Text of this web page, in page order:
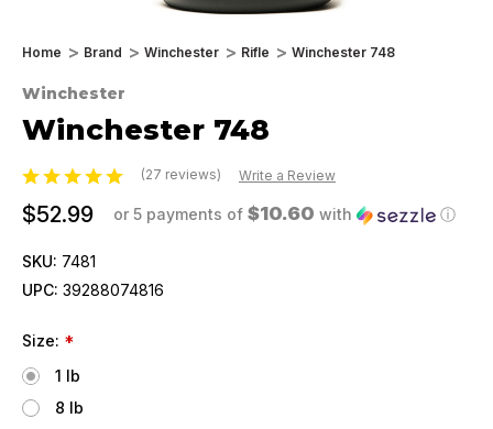
Home Brand Winchester Rifle Winchester 748
Winchester
Winchester 748
(27 reviews) Write a Review
$52.99 or 5 payments of $10.60 with ⓘ
SKU: 7481
UPC: 39288074816
Size: *
1 lb
8 lb